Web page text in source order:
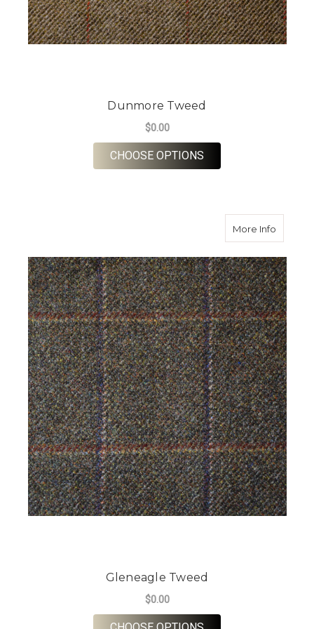
Dunmore Tweed
$0.00
CHOOSE OPTIONS
More Infoabout
Gleneagle Tweed
$0.00